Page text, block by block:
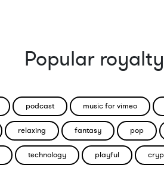
Popular
podcast music for vimeo
relaxing fantasy pop
technology playful